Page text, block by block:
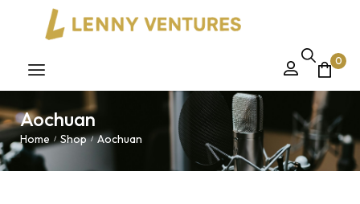
0
Aochuan
Home / Shop / Aochuan